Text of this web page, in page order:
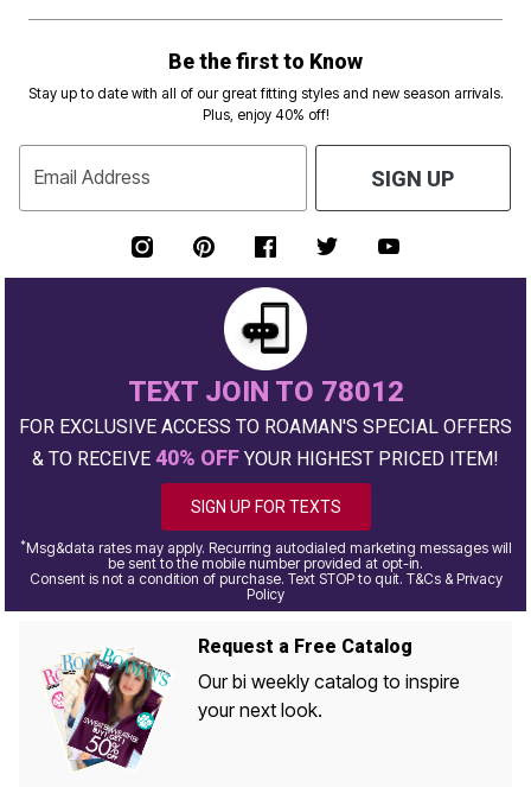
Be the first to Know
Stay up to date with all of our great fitting styles and new season arrivals.
Plus, enjoy 40% off!
Email Address SIGN UP
TEXT JOIN TO 78012
FOR EXCLUSIVE ACCESS TO ROAMAN'S SPECIAL OFFERS
& TO RECEIVE 40% OFF YOUR HIGHEST PRICED ITEM!
SIGN UP FOR TEXTS
*Msg&data rates may apply. Recurring autodialed marketing messages will
be sent to the mobile number provided at opt-in.
Consent is not a condition of purchase. Text STOP to quit. T&Cs & Privacy
Policy
Request a Free Catalog
Our bi weekly catalog to inspire
your next look.